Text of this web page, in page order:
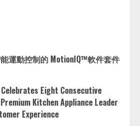
運動控制的 MotionIQ™軟件套件
Eight Consecutive
Kitchen Appliance Leader
Experience